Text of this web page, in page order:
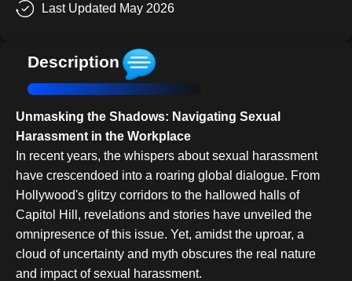
Last Updated May 2026
Description
Unmasking the Shadows: Navigating Sexual
Harassment in the Workplace
In recent years, the whispers about sexual harassment
have crescendoed into a roaring global dialogue. From
Hollywood's glitzy corridors to the hallowed halls of
Capitol Hill, revelations and stories have unveiled the
omnipresence of this issue. Yet, amidst the uproar, a
cloud of uncertainty and myth obscures the real nature
and impact of sexual harassment.